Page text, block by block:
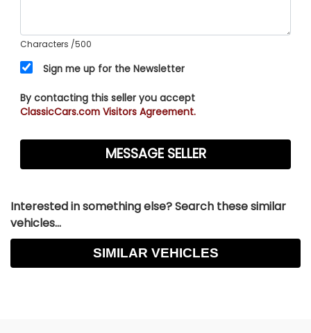
Characters /500
Sign me up for the Newsletter
By contacting this seller you accept
ClassicCars.com Visitors Agreement.
Interested in something else? Search these similar
vehicles...
SIMILAR VEHICLES